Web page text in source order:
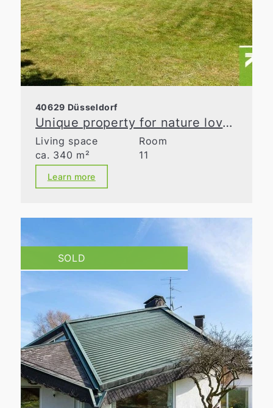
40629 Düsseldorf
Unique property for nature lovers
Living space
ca. 340 m²
Room
11
Learn more
SOLD